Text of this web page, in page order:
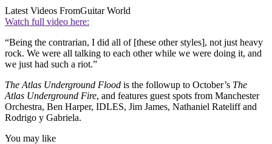
Latest Videos FromGuitar World
Watch full video here:
“Being the contrarian, I did all of [these other styles], not just heavy
rock. We were all talking to each other while we were doing it, and
we just had such a riot.”
The Atlas Underground Flood is the followup to October’s The
Atlas Underground Fire, and features guest spots from Manchester
Orchestra, Ben Harper, IDLES, Jim James, Nathaniel Rateliff and
Rodrigo y Gabriela.
You may like